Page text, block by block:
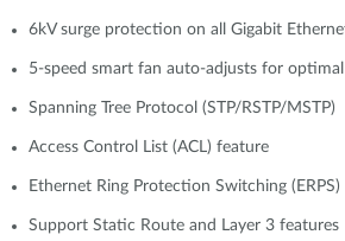
6kV surge protection on all Gigabit
5-speed smart fan auto-adjusts for
Spanning Tree Protocol (STP/RSTP/MSTP)
Access Control List (ACL) feature
Ethernet Ring Protection Switching (ERPS)
Support Static Route and Layer 3 features